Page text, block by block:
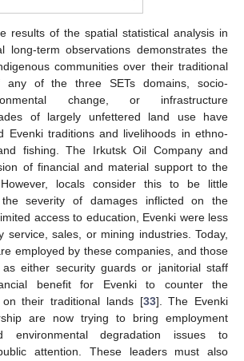
results of the spatial statistical analysis in
long-term observations demonstrates the
communities over their traditional
of the three SETs domains, socio-
change, or infrastructure
of largely unfettered land use have
Evenki traditions and livelihoods in ethno-
fishing. The Irkutsk Oil Company and
of financial and material support to the
locals consider this to be little
severity of damages inflicted on the
access to education, Evenki were less
service, sales, or mining industries. Today,
employed by these companies, and those
either security guards or janitorial staff
benefit for Evenki to counter the
their traditional lands [33]. The Evenki
are now trying to bring employment
environmental degradation issues to
attention. These leaders must also